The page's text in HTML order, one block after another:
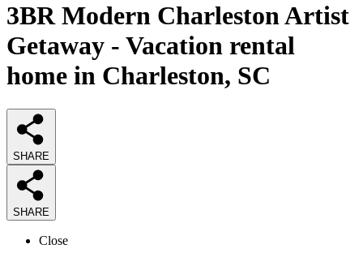
3BR Modern Charleston Artist
Getaway - Vacation rental
home in Charleston, SC
SHARE
SHARE
Close